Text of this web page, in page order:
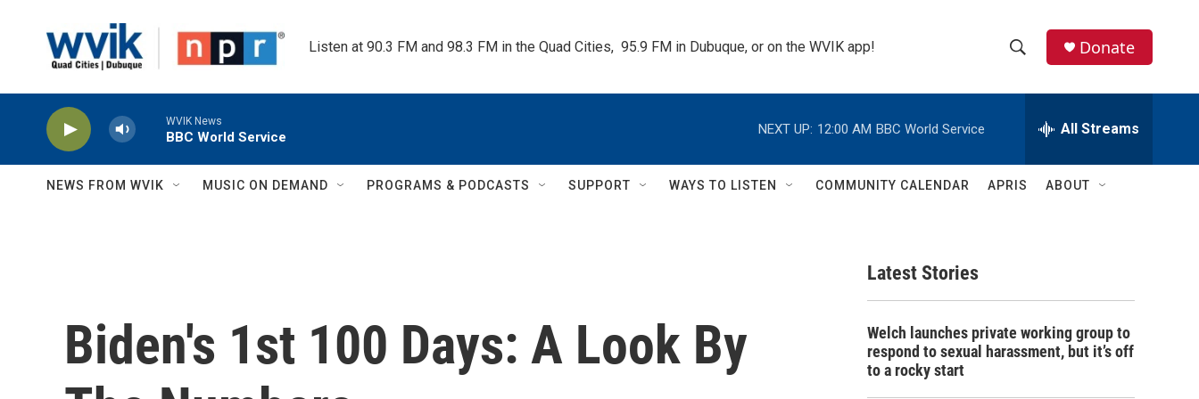
Listen at 90.3 FM and 98.3 FM in the Quad Cities,  95.9 FM in Dubuque, or on the WVIK app!
h
w
c
e
h
Q
Donate
WVIK News
BBC World Service
NEXT UP: 12:00 AM BBC World Service All Streams
NEWS FROM WVIK MUSIC ON DEMAND PROGRAMS & PODCASTS SUPPORT WAYS TO LISTEN COMMUNITY CALENDAR APRIS ABOUT
Biden's 1st 100 Days: A Look By
Latest Stories
Welch launches private working group to
respond to sexual harassment, but it’s off
to a rocky start